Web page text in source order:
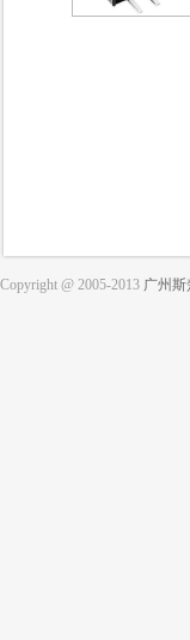
Copyright @ 2005-2013 广州斯